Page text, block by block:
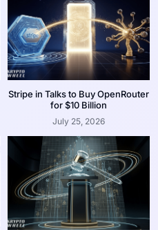
Stripe in Talks to Buy OpenRouter
for $10 Billion
July 25, 2026